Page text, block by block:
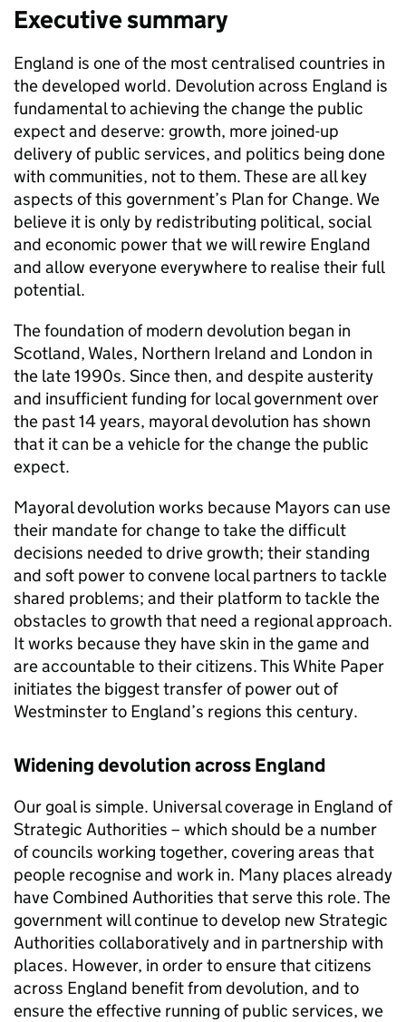
Executive summary
England is one of the most centralised countries in
the developed world. Devolution across England is
fundamental to achieving the change the public
expect and deserve: growth, more joined-up
delivery of public services, and politics being done
with communities, not to them. These are all key
aspects of this government’s Plan for Change. We
believe it is only by redistributing political, social
and economic power that we will rewire England
and allow everyone everywhere to realise their full
potential.
The foundation of modern devolution began in
Scotland, Wales, Northern Ireland and London in
the late 1990s. Since then, and despite austerity
and insufficient funding for local government over
the past 14 years, mayoral devolution has shown
that it can be a vehicle for the change the public
expect.
Mayoral devolution works because Mayors can use
their mandate for change to take the difficult
decisions needed to drive growth; their standing
and soft power to convene local partners to tackle
shared problems; and their platform to tackle the
obstacles to growth that need a regional approach.
It works because they have skin in the game and
are accountable to their citizens. This White Paper
initiates the biggest transfer of power out of
Westminster to England’s regions this century.
Widening devolution across England
Our goal is simple. Universal coverage in England of
Strategic Authorities – which should be a number
of councils working together, covering areas that
people recognise and work in. Many places already
have Combined Authorities that serve this role. The
government will continue to develop new Strategic
Authorities collaboratively and in partnership with
places. However, in order to ensure that citizens
across England benefit from devolution, and to
ensure the effective running of public services, we